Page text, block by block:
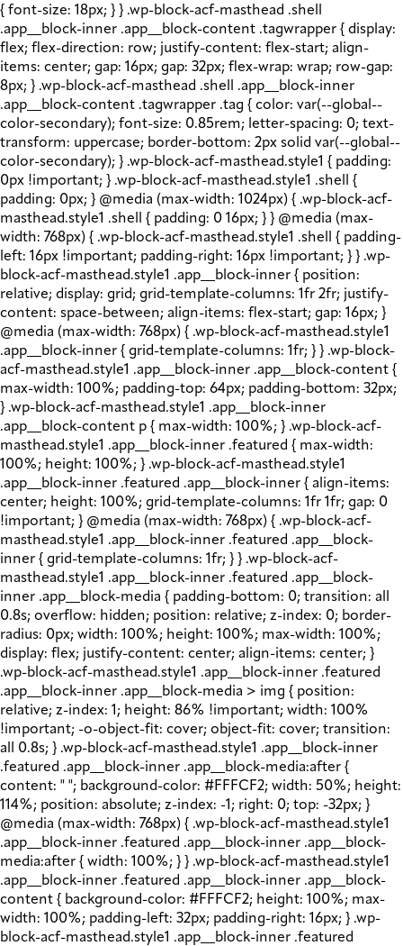
{ font-size: 18px; } } .wp-block-acf-masthead .shell
.app__block-inner .app__block-content .tagwrapper { display:
flex; flex-direction: row; justify-content: flex-start; align-
items: center; gap: 16px; gap: 32px; flex-wrap: wrap; row-gap:
8px; } .wp-block-acf-masthead .shell .app__block-inner
.app__block-content .tagwrapper .tag { color: var(--global--
color-secondary); font-size: 0.85rem; letter-spacing: 0; text-
transform: uppercase; border-bottom: 2px solid var(--global--
color-secondary); } .wp-block-acf-masthead.style1 { padding:
0px !important; } .wp-block-acf-masthead.style1 .shell {
padding: 0px; } @media (max-width: 1024px) { .wp-block-acf-
masthead.style1 .shell { padding: 0 16px; } } @media (max-
width: 768px) { .wp-block-acf-masthead.style1 .shell { padding-
left: 16px !important; padding-right: 16px !important; } } .wp-
block-acf-masthead.style1 .app__block-inner { position:
relative; display: grid; grid-template-columns: 1fr 2fr; justify-
content: space-between; align-items: flex-start; gap: 16px; }
@media (max-width: 768px) { .wp-block-acf-masthead.style1
.app__block-inner { grid-template-columns: 1fr; } } .wp-block-
acf-masthead.style1 .app__block-inner .app__block-content {
max-width: 100%; padding-top: 64px; padding-bottom: 32px;
} .wp-block-acf-masthead.style1 .app__block-inner
.app__block-content p { max-width: 100%; } .wp-block-acf-
masthead.style1 .app__block-inner .featured { max-width:
100%; height: 100%; } .wp-block-acf-masthead.style1
.app__block-inner .featured .app__block-inner { align-items:
center; height: 100%; grid-template-columns: 1fr 1fr; gap: 0
!important; } @media (max-width: 768px) { .wp-block-acf-
masthead.style1 .app__block-inner .featured .app__block-
inner { grid-template-columns: 1fr; } } .wp-block-acf-
masthead.style1 .app__block-inner .featured .app__block-
inner .app__block-media { padding-bottom: 0; transition: all
0.8s; overflow: hidden; position: relative; z-index: 0; border-
radius: 0px; width: 100%; height: 100%; max-width: 100%;
display: flex; justify-content: center; align-items: center; }
.wp-block-acf-masthead.style1 .app__block-inner .featured
.app__block-inner .app__block-media > img { position:
relative; z-index: 1; height: 86% !important; width: 100%
!important; -o-object-fit: cover; object-fit: cover; transition:
all 0.8s; } .wp-block-acf-masthead.style1 .app__block-inner
.featured .app__block-inner .app__block-media:after {
content: " "; background-color: #FFFCF2; width: 50%; height:
114%; position: absolute; z-index: -1; right: 0; top: -32px; }
@media (max-width: 768px) { .wp-block-acf-masthead.style1
.app__block-inner .featured .app__block-inner .app__block-
media:after { width: 100%; } } .wp-block-acf-masthead.style1
.app__block-inner .featured .app__block-inner .app__block-
content { background-color: #FFFCF2; height: 100%; max-
width: 100%; padding-left: 32px; padding-right: 16px; } .wp-
block-acf-masthead.style1 .app__block-inner .featured